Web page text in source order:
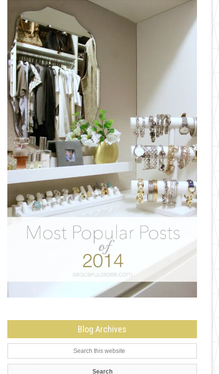
Blog Archives